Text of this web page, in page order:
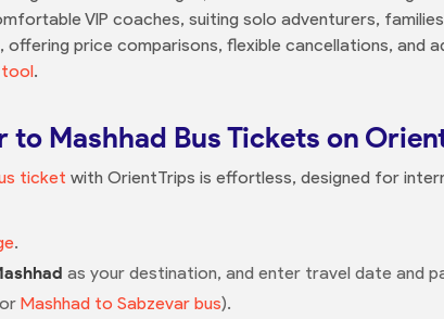
VIP coaches, suiting solo adventurers,
, offering price comparisons, flexible cancellations, and
tool.
to Mashhad Bus Tickets on
ticket with OrientTrips is effortless, designed for
.
as your destination, and enter travel date and
Mashhad to Sabzevar bus).